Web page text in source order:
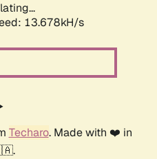
13.678kH/s
Techaro. Made with ❤️ in